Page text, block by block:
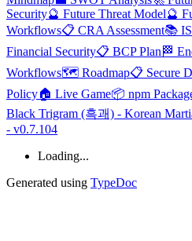
Security🔮 Future Threat Model🔮
Workflows📋 CRA Assessment📚
Financial Security📋 BCP Plan 🏁
Workflows🗺️ Roadmap📋 Secure
Policy🏠 Live Game📦 npm
Black Trigram (흑괘) - Korean
- v0.7.104
Loading...
Generated using TypeDoc